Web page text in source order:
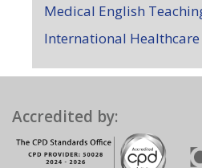
Medical English
International
Accredited by: